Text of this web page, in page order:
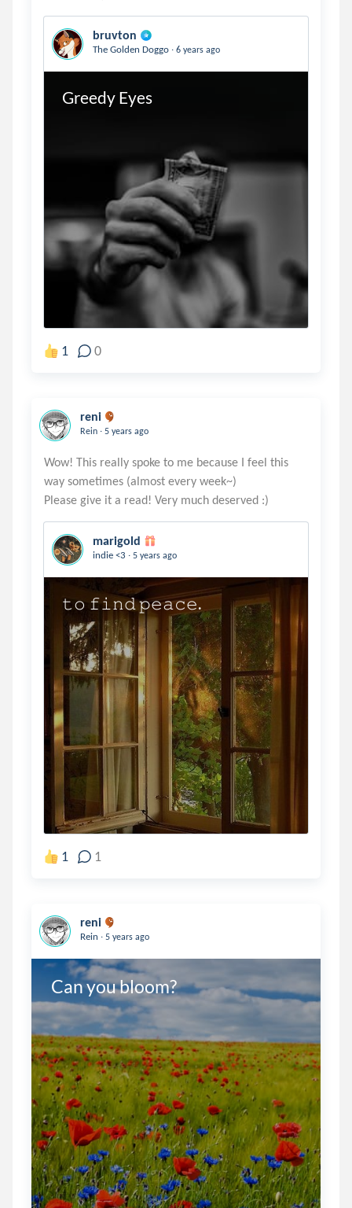
bruvton
The Golden Doggo . 6 years ago
Greedy Eyes
1 0
reni
Rein . 5 years ago
Wow! This really spoke to me because I feel this
way sometimes (almost every week~)
marigold
indie <3 . 5 years ago
𝚝𝚘 𝚏𝚒𝚗𝚍 𝚙𝚎𝚊𝚌𝚎.
1 1
reni
Rein . 5 years ago
Can you bloom?